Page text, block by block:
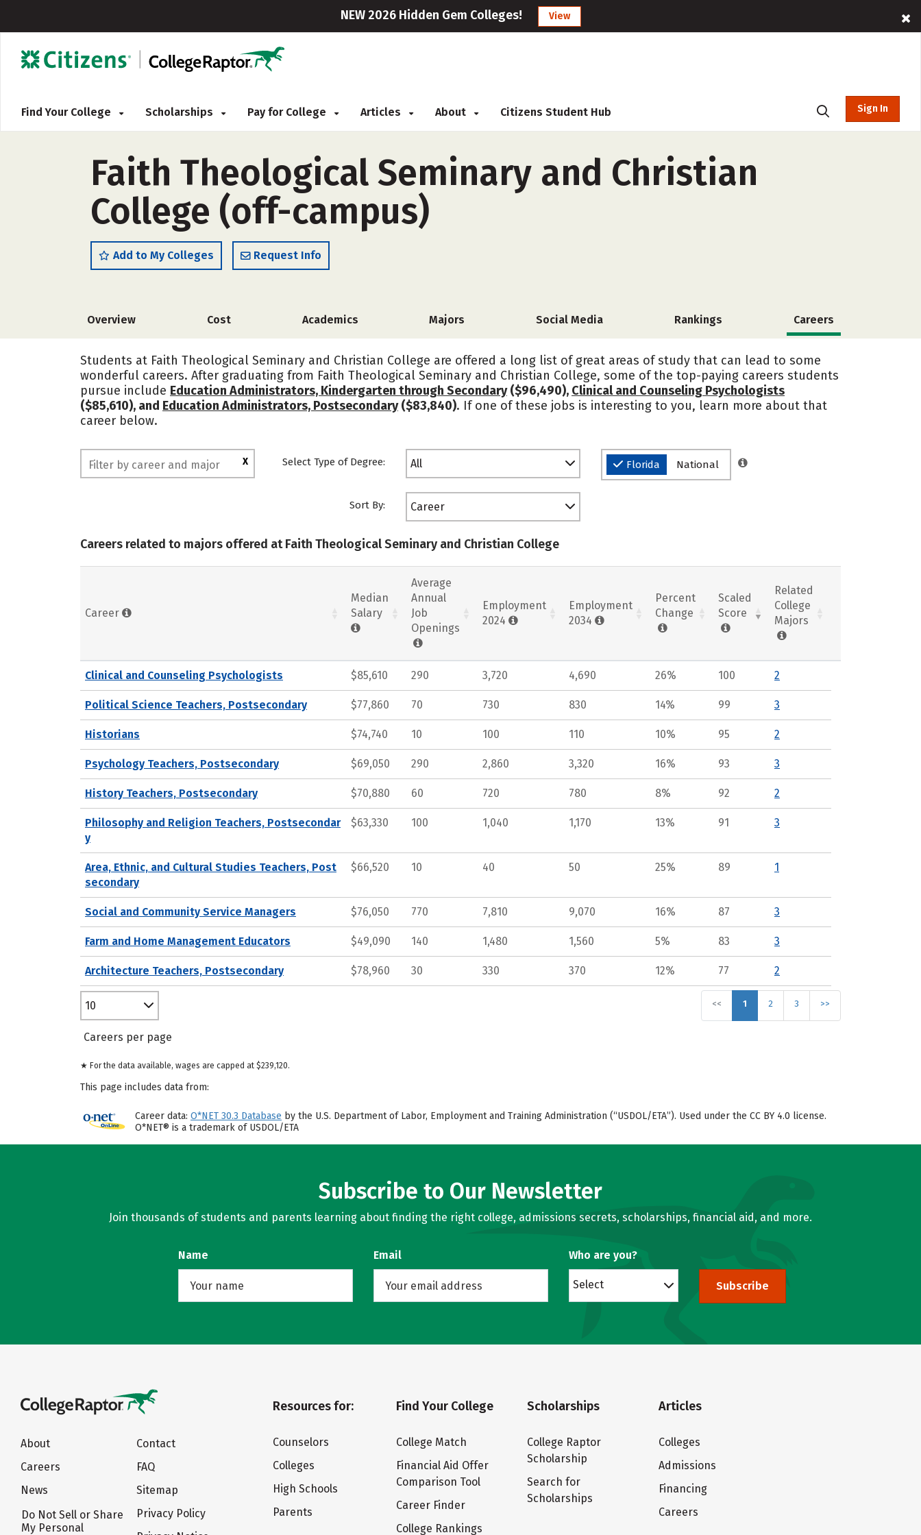
NEW 2026 Hidden Gem Colleges! View
Find Your College Scholarships Pay for College Articles About Citizens Student Hub Sign In
Faith Theological Seminary and Christian
College (off-campus)
Add to My Colleges Request Info
Overview Cost Academics Majors Social Media Rankings Careers
Students at Faith Theological Seminary and Christian College are offered a long list of great areas of study that can lead to some
wonderful careers. After graduating from Faith Theological Seminary and Christian College, some of the top-paying careers students
pursue include Education Administrators, Kindergarten through Secondary($96,490), Clinical and Counseling Psychologists
($85,610), and Education Administrators, Postsecondary($83,840). If one of these jobs is interesting to you, learn more about that
career below.
X Select Type of Degree: All Florida National
Sort By: Career
Careers related to majors offered at Faith Theological Seminary and Christian College
Career
Median
Salary
Average
Annual
Job
Openings
Employment
2024
Employment
2034
Percent
Change
Scaled
Score
Related
College
Majors
Clinical and Counseling Psychologists $85,610 290 3,720 4,690 26% 100 2
Political Science Teachers, Postsecondary $77,860 70 730 830 14% 99 3
Historians $74,740 10 100 110 10% 95 2
Psychology Teachers, Postsecondary $69,050 290 2,860 3,320 16% 93 3
History Teachers, Postsecondary $70,880 60 720 780 8% 92 2
Philosophy and Religion Teachers, Postsecondar
y
$63,330 100 1,040 1,170 13% 91 3
Area, Ethnic, and Cultural Studies Teachers, Post
secondary
$66,520 10 40 50 25% 89 1
Social and Community Service Managers $76,050 770 7,810 9,070 16% 87 3
Farm and Home Management Educators $49,090 140 1,480 1,560 5% 83 3
Architecture Teachers, Postsecondary $78,960 30 330 370 12% 77 2
<< 1 2 3 >>
10
Careers per page
★ For the data available, wages are capped at $239,120.
This page includes data from:
Career data: O*NET 30.3 Database by the U.S. Department of Labor, Employment and Training Administration (“USDOL/ETA”). Used under the CC BY 4.0 license.
O*NET® is a trademark of USDOL/ETA
Subscribe to Our Newsletter
Join thousands of students and parents learning about finding the right college, admissions secrets, scholarships, financial aid, and more.
Name Email Who are you?
Select Subscribe
About
Careers
News
Do Not Sell or Share
My Personal
Contact
FAQ
Sitemap
Privacy Policy
Resources for:
Counselors
Colleges
High Schools
Parents
Find Your College
College Match
Financial Aid Offer
Comparison Tool
Career Finder
College Rankings
Scholarships
College Raptor
Scholarship
Search for
Scholarships
Articles
Colleges
Admissions
Financing
Careers